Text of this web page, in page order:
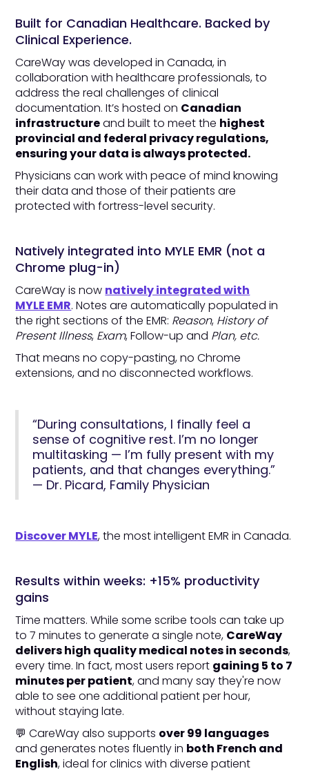
Built for Canadian Healthcare. Backed by
Clinical Experience.
CareWay was developed in Canada, in
collaboration with healthcare professionals, to
address the real challenges of clinical
documentation. It’s hosted on Canadian
infrastructureand built to meet the highest
provincial and federal privacy regulations,
ensuring your data is always protected.
Physicians can work with peace of mind knowing
their data and those of their patients are
protected with fortress-level security.
Natively integrated into MYLE EMR (not a
Chrome plug-in)
CareWay is now natively integrated with
MYLE EMR. Notes are automatically populated in
the right sections of the EMR: Reason, History of
Present Illness, Exam, Follow-up and Plan, etc.
That means no copy-pasting, no Chrome
extensions, and no disconnected workflows.
“During consultations, I finally feel a
sense of cognitive rest. I’m no longer
multitasking — I’m fully present with my
patients, and that changes everything.”
— Dr. Picard, Family Physician
Discover MYLE, the most intelligent EMR in Canada.
Results within weeks: +15% productivity
gains
Time matters. While some scribe tools can take up
to 7 minutes to generate a single note, CareWay
delivers high quality medical notes in seconds,
every time. In fact, most users report gaining 5 to 7
minutes per patient, and many say they're now
able to see one additional patient per hour,
without staying late.
💬 CareWay also supports over 99 languages
and generates notes fluently in both French and
English, ideal for clinics with diverse patient